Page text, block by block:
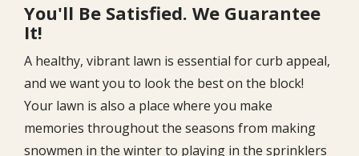
You'll Be Satisfied. We Guarantee
It!
A healthy, vibrant lawn is essential for curb appeal,
and we want you to look the best on the block!
Your lawn is also a place where you make
memories throughout the seasons from making
snowmen in the winter to playing in the sprinklers